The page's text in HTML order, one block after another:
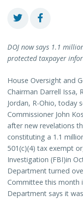
DOJ now says 1.1
protected taxpayer
House Oversight and
Chairman Darrell Issa,
Jordan, R-Ohio, today
Commissioner John
after new revelations
constituting a 1.1
501(c)(4) tax exempt
Investigation (FBI)in
Department turned
Committee this month
Department says it